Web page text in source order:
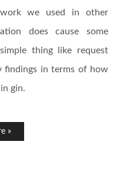
we used in other
does cause some
thing like request
findings in terms of how
gin.
»